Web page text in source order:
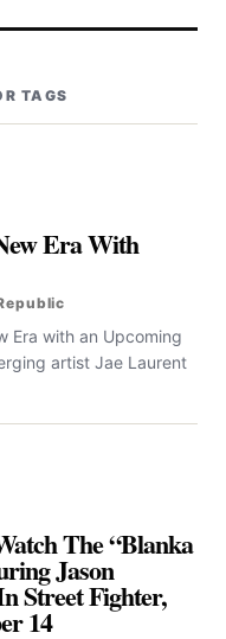
TAGS
Era With
Era with an Upcoming
artist Jae Laurent
The “Blanka
Jason
Street Fighter,
14